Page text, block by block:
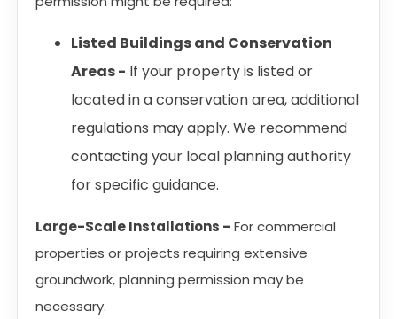
Listed Buildings and Conservation
Areas - If your property is listed or
located in a conservation area, additional
regulations may apply. We recommend
contacting your local planning authority
for specific guidance.
Large-Scale Installations - For commercial
properties or projects requiring extensive
groundwork, planning permission may be
necessary.